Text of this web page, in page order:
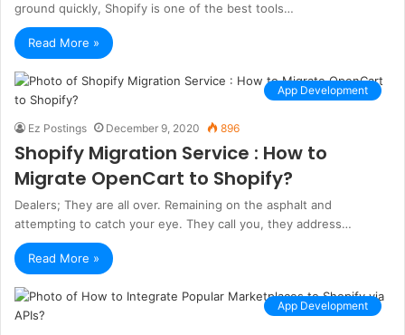
ground quickly, Shopify is one of the best tools…
Read More »
App Development
Ez Postings December 9, 2020 896
Shopify Migration Service : How to
Migrate OpenCart to Shopify?
Dealers; They are all over. Remaining on the asphalt and
attempting to catch your eye. They call you, they address…
Read More »
App Development